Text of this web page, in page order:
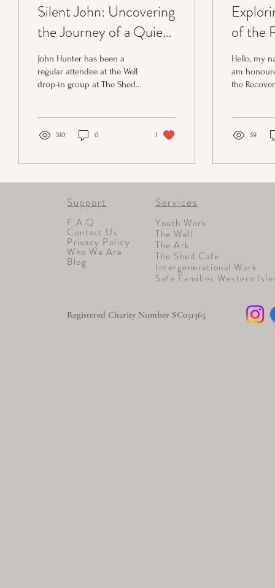
Silent John: Uncovering
the Journey of a Quiet
Hero
John Hunter has been a
regular attendee at the Well
drop-in group at The Shed
310 0 1
of the
Shed
Hello, my
am
the
59
Support
F.A.Q
Contact Us
Privacy Policy
Who We Are
Blog
Services
Youth Work
The Well
The Ark
The Shed Cafe
Intergenerational Work
Safe Families Western
Registered Charity Number SC051365